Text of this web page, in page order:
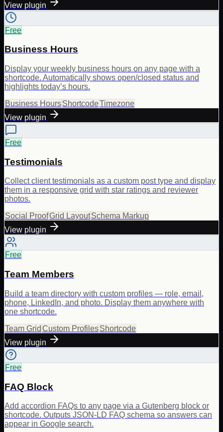
View plugin
Free
Business Hours
Display your weekly business hours on any page with a
shortcode. Automatically shows open/closed status and
highlights today’s hours.
Business HoursShortcodeTimezone
View plugin
Free
Testimonials
Collect client testimonials as a custom post type and display
them in a responsive grid with star ratings and reviewer
photos.
Social ProofGrid LayoutSchema Markup
View plugin
Free
Team Members
Build a team directory with custom profiles — role, email,
phone, LinkedIn, and photo. Display them anywhere with
one shortcode.
Team Grid Custom ProfilesShortcode
View plugin
Free
FAQ Block
Add accordion FAQs to any page via a Gutenberg block or
shortcode. Outputs JSON-LD FAQ schema so answers can
appear in Google search.